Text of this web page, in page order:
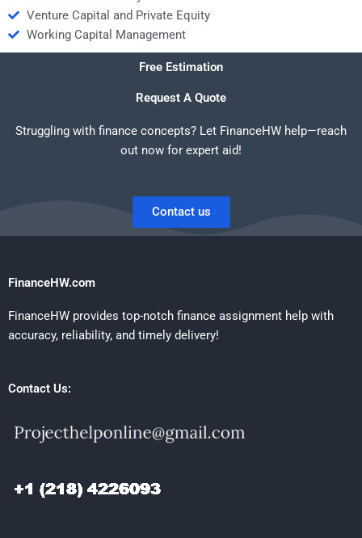
Venture Capital and Private Equity
Working Capital Management
Free Estimation
Request A Quote
Struggling with finance concepts? Let FinanceHW help—reach
out now for expert aid!
Contact us
FinanceHW.com
FinanceHW provides top-notch finance assignment help with
accuracy, reliability, and timely delivery!
Contact Us: